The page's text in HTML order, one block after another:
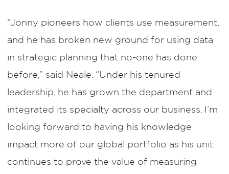
“Jonny pioneers how clients use measurement,
and he has broken new ground for using data
in strategic planning that no-one has done
before,” said Neale. “Under his tenured
leadership, he has grown the department and
integrated its specialty across our business. I’m
looking forward to having his knowledge
impact more of our global portfolio as his unit
continues to prove the value of measuring